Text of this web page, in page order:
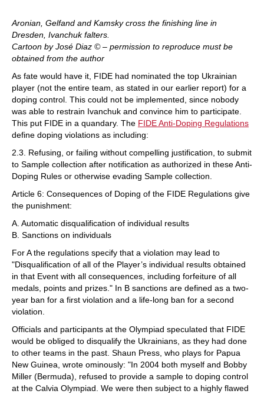
Aronian, Gelfand and Kamsky cross the finishing line in
Dresden, Ivanchuk falters.
Cartoon by José Diaz © – permission to reproduce must be
obtained from the author
As fate would have it, FIDE had nominated the top Ukrainian
player (not the entire team, as stated in our earlier report) for a
doping control. This could not be implemented, since nobody
was able to restrain Ivanchuk and convince him to participate.
This put FIDE in a quandary. The FIDE Anti-Doping Regulations
define doping violations as including:
2.3. Refusing, or failing without compelling justification, to submit
to Sample collection after notification as authorized in these Anti-
Doping Rules or otherwise evading Sample collection.
Article 6: Consequences of Doping of the FIDE Regulations give
the punishment:
A. Automatic disqualification of individual results
B. Sanctions on individuals
For A the regulations specify that a violation may lead to
"Disqualification of all of the Player’s individual results obtained
in that Event with all consequences, including forfeiture of all
medals, points and prizes." In B sanctions are defined as a two-
year ban for a first violation and a life-long ban for a second
violation.
Officials and participants at the Olympiad speculated that FIDE
would be obliged to disqualify the Ukrainians, as they had done
to other teams in the past. Shaun Press, who plays for Papua
New Guinea, wrote ominously: "In 2004 both myself and Bobby
Miller (Bermuda), refused to provide a sample to doping control
at the Calvia Olympiad. We were then subject to a highly flawed